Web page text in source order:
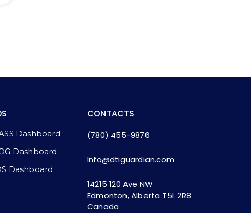
Dashboard
Dashboard​
Dashboard
CONTACTS
(780) 455-9876
Info@dtiguardian.com
14215 120 Ave NW
Edmonton, Alberta T5L 2R8
Canada